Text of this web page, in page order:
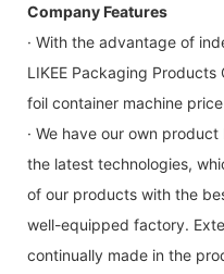
Company Features
· With the advantage of
LIKEE Packaging
foil container machine
· We have our own
the latest technologies,
of our products with the
well-equipped factory.
continually made in the